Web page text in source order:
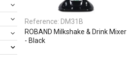
Reference: DM31B
ROBAND Milkshake & Drink Mixer
- Black